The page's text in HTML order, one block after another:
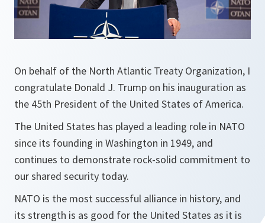
On behalf of the North Atlantic Treaty Organization, I
congratulate Donald J. Trump on his inauguration as
the 45th President of the United States of America.
The United States has played a leading role in NATO
since its founding in Washington in 1949, and
continues to demonstrate rock-solid commitment to
our shared security today.
NATO is the most successful alliance in history, and
its strength is as good for the United States as it is